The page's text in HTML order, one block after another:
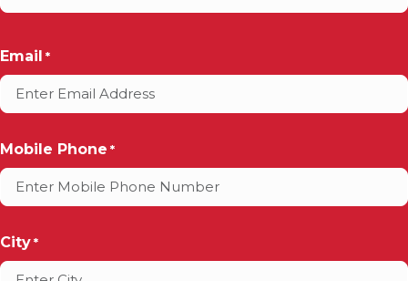
Email *
Mobile Phone *
City *